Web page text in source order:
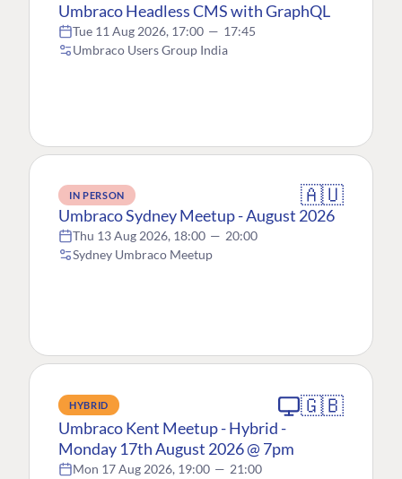
Umbraco Headless CMS with GraphQL
Tue 11 Aug 2026, 17:00 — 17:45
Umbraco Users Group India
IN PERSON 🇦🇺
Umbraco Sydney Meetup - August 2026
Thu 13 Aug 2026, 18:00 — 20:00
Sydney Umbraco Meetup
HYBRID 🇬🇧
Umbraco Kent Meetup - Hybrid -
Monday 17th August 2026 @ 7pm
Mon 17 Aug 2026, 19:00 — 21:00